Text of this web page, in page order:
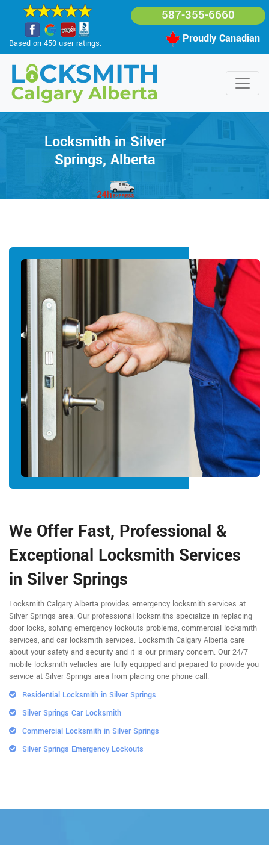
Based on 450 user ratings.
587-355-6660
Proudly Canadian
Locksmith in Silver
Springs, Alberta
We Offer Fast, Professional &
Exceptional Locksmith Services
in Silver Springs
Locksmith Calgary Alberta provides emergency locksmith services at
Silver Springs area. Our professional locksmiths specialize in replacing
door locks, solving emergency lockouts problems, commercial locksmith
services, and car locksmith services. Locksmith Calgary Alberta care
about your safety and security and it is our primary concern. Our 24/7
mobile locksmith vehicles are fully equipped and prepared to provide you
service at Silver Springs area from placing one phone call.
Residential Locksmith in Silver Springs
Silver Springs Car Locksmith
Commercial Locksmith in Silver Springs
Silver Springs Emergency Lockouts